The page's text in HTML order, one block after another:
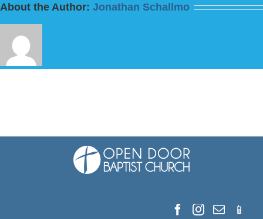
About the Author: Jonathan Schallmo